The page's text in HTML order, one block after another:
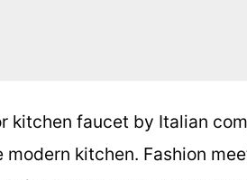
kitchen faucet by Italian
kitchen. Fashion